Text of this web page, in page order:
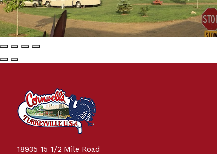
18935 15 1/2 Mile Road